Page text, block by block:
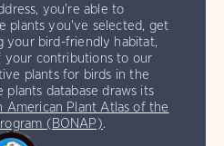
you're able to
plants you've selected, get
your bird-friendly habitat,
your contributions to our
plants for birds in the
plants database draws its
American Plant Atlas of the
(BONAP).